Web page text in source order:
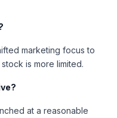
marketing focus to
is more limited.
at a reasonable